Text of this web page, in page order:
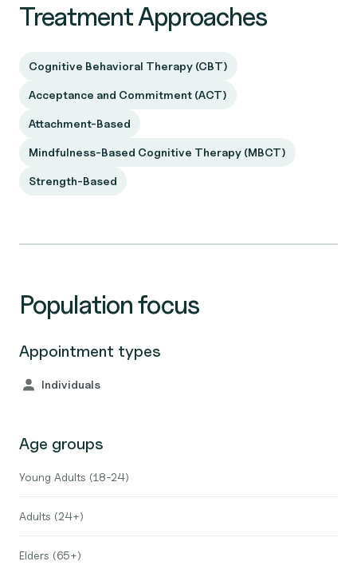
Treatment Approaches
Cognitive Behavioral Therapy (CBT)
Acceptance and Commitment (ACT)
Attachment-Based
Mindfulness-Based Cognitive Therapy (MBCT)
Strength-Based
Population focus
Appointment types
Individuals
Age groups
Young Adults (18-24)
Adults (24+)
Elders (65+)